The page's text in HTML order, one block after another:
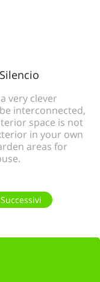
very clever
interconnected,
space is not
in your own
areas for
Successivi